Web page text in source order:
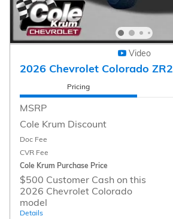
Video
2026 Chevrolet Colorado ZR2
Pricing
MSRP
Cole Krum Discount
Doc Fee
CVR Fee
Cole Krum Purchase Price
$500 Customer Cash on this
2026 Chevrolet Colorado
model
Details